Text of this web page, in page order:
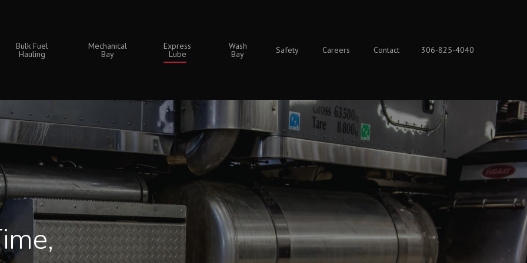
Bulk Fuel
Hauling
Mechanical
Bay
Express
Lube
Wash
Bay Safety Careers Contact 306-825-4040